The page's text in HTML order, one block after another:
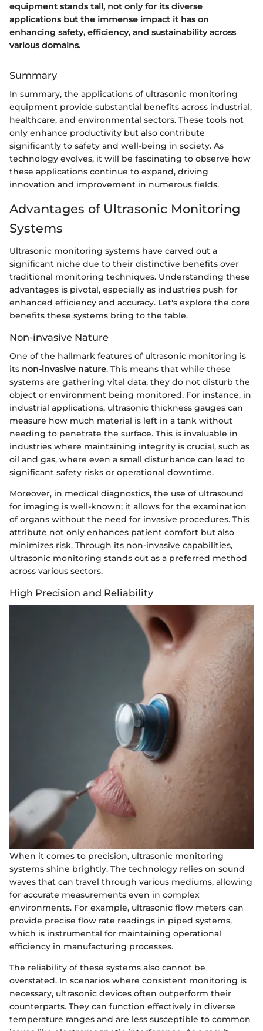
equipment stands tall, not only for its diverse
applications but the immense impact it has on
enhancing safety, efficiency, and sustainability across
various domains.
Summary
In summary, the applications of ultrasonic monitoring
equipment provide substantial benefits across industrial,
healthcare, and environmental sectors. These tools not
only enhance productivity but also contribute
significantly to safety and well-being in society. As
technology evolves, it will be fascinating to observe how
these applications continue to expand, driving
innovation and improvement in numerous fields.
Advantages of Ultrasonic Monitoring
Systems
Ultrasonic monitoring systems have carved out a
significant niche due to their distinctive benefits over
traditional monitoring techniques. Understanding these
advantages is pivotal, especially as industries push for
enhanced efficiency and accuracy. Let's explore the core
benefits these systems bring to the table.
Non-invasive Nature
One of the hallmark features of ultrasonic monitoring is
its non-invasive nature. This means that while these
systems are gathering vital data, they do not disturb the
object or environment being monitored. For instance, in
industrial applications, ultrasonic thickness gauges can
measure how much material is left in a tank without
needing to penetrate the surface. This is invaluable in
industries where maintaining integrity is crucial, such as
oil and gas, where even a small disturbance can lead to
significant safety risks or operational downtime.
Moreover, in medical diagnostics, the use of ultrasound
for imaging is well-known; it allows for the examination
of organs without the need for invasive procedures. This
attribute not only enhances patient comfort but also
minimizes risk. Through its non-invasive capabilities,
ultrasonic monitoring stands out as a preferred method
across various sectors.
High Precision and Reliability
When it comes to precision, ultrasonic monitoring
systems shine brightly. The technology relies on sound
waves that can travel through various mediums, allowing
for accurate measurements even in complex
environments. For example, ultrasonic flow meters can
provide precise flow rate readings in piped systems,
which is instrumental for maintaining operational
efficiency in manufacturing processes.
The reliability of these systems also cannot be
overstated. In scenarios where consistent monitoring is
necessary, ultrasonic devices often outperform their
counterparts. They can function effectively in diverse
temperature ranges and are less susceptible to common